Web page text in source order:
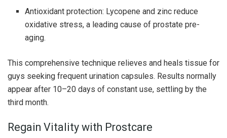
Antioxidant protection: Lycopene and zinc reduce
oxidative stress, a leading cause of prostate pre-
aging.
This comprehensive technique relieves and heals tissue for
guys seeking frequent urination capsules. Results normally
appear after 10–20 days of constant use, settling by the
third month.
Regain Vitality with Prostcare